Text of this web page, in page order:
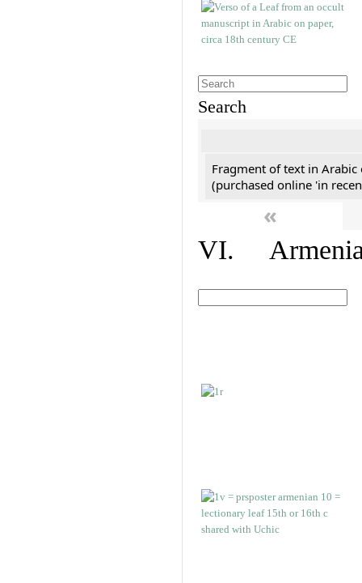
Search
Fragment of text in Arabic
(purchased online 'in
«
VI.